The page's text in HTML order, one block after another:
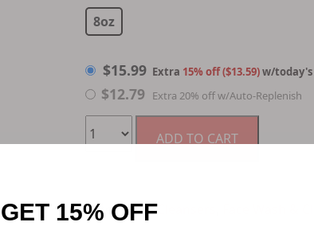
8oz
$15.99 Extra 15% off ($13.59)w/today's
$12.79 Extra 20% off w/Auto-Replenish
ADD TO CART
Categories:Cleansers
GET 15% OFF